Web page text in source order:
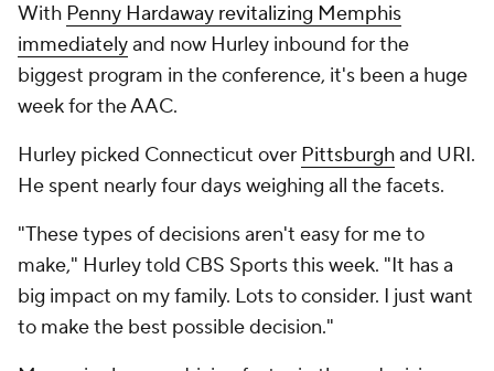
With Penny Hardaway revitalizing Memphis
immediatelyand now Hurley inbound for the
biggest program in the conference, it's been a huge
week for the AAC.
Hurley picked Connecticut over Pittsburghand URI.
He spent nearly four days weighing all the facets.
"These types of decisions aren't easy for me to
make," Hurley told CBS Sports this week. "It has a
big impact on my family. Lots to consider. I just want
to make the best possible decision."